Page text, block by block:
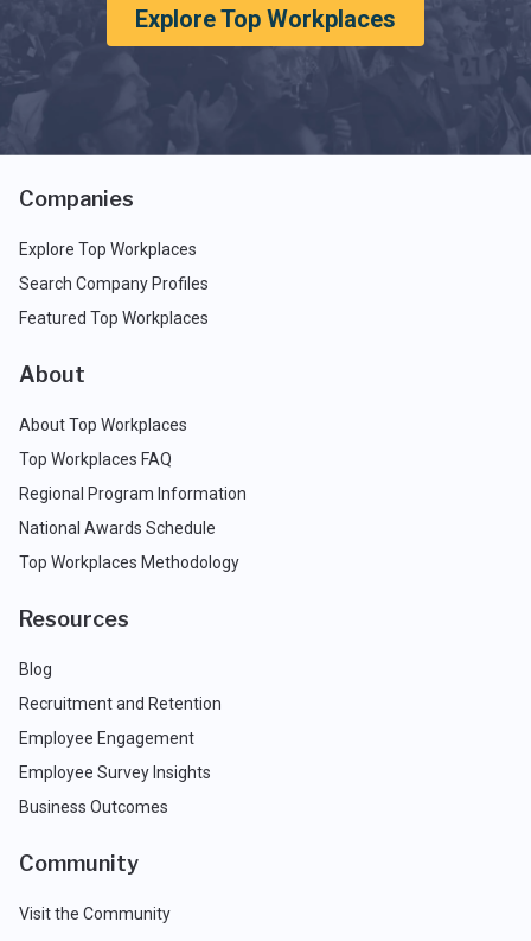
Explore Top Workplaces
Companies
Explore Top Workplaces
Search Company Profiles
Featured Top Workplaces
About
About Top Workplaces
Top Workplaces FAQ
Regional Program Information
National Awards Schedule
Top Workplaces Methodology
Resources
Blog
Recruitment and Retention
Employee Engagement
Employee Survey Insights
Business Outcomes
Community
Visit the Community